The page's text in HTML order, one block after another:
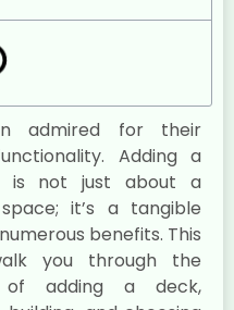
admired for their
Adding a
is not just about a
it’s a tangible
benefits. This
you through the
of adding a deck,